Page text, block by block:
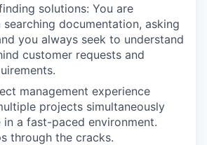
solutions: You are
searching documentation, asking
you always seek to understand
customer requests and
management experience
projects simultaneously
in a fast-paced environment.
through the cracks.